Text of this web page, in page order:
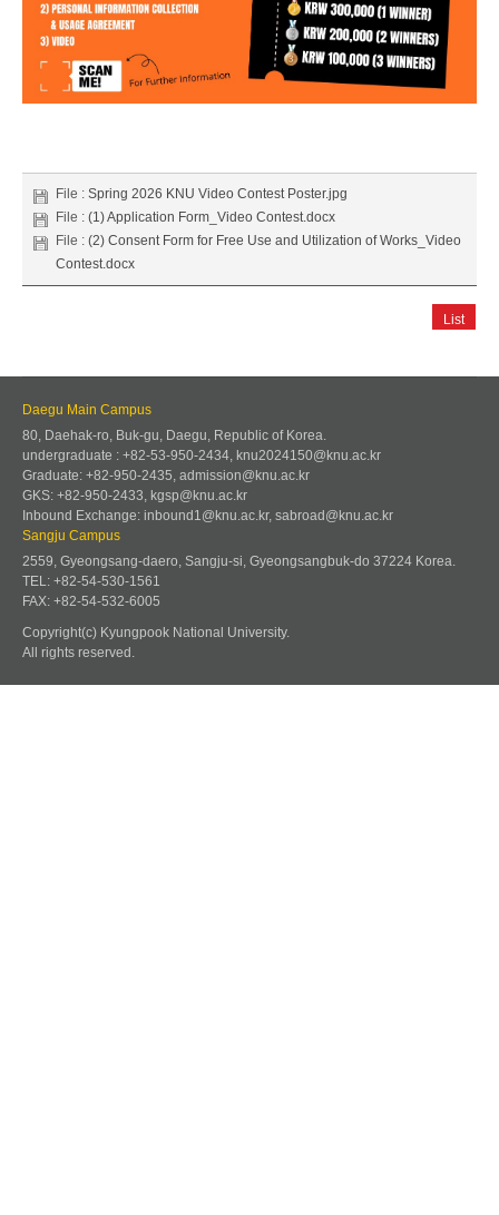
File : Spring 2026 KNU Video Contest Poster.jpg
File : (1) Application Form_Video Contest.docx
File : (2) Consent Form for Free Use and Utilization of Works_Video
Contest.docx
List
Daegu Main Campus
80, Daehak-ro, Buk-gu, Daegu, Republic of Korea.
undergraduate : +82-53-950-2434, knu2024150@knu.ac.kr
Graduate: +82-950-2435, admission@knu.ac.kr
GKS: +82-950-2433, kgsp@knu.ac.kr
Inbound Exchange: inbound1@knu.ac.kr, sabroad@knu.ac.kr
Sangju Campus
2559, Gyeongsang-daero, Sangju-si, Gyeongsangbuk-do 37224 Korea.
TEL: +82-54-530-1561
FAX: +82-54-532-6005
Copyright(c) Kyungpook National University.
All rights reserved.